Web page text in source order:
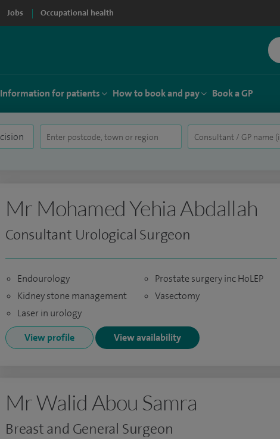
Jobs Occupational health
Information for patients How to book and pay Book a GP
Mr Mohamed Yehia Abdallah
Consultant Urological Surgeon
Endourology
Kidney stone management
Laser in urology
Prostate surgery inc HoLEP
Vasectomy
View profile View availability
Mr Walid Abou Samra
Breast and General Surgeon